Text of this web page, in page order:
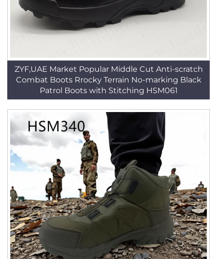
ZYF,UAE Market Popular Middle Cut Anti-scratch
Combat Boots Rrocky Terrain No-marking Black
Patrol Boots with Stitching HSM061